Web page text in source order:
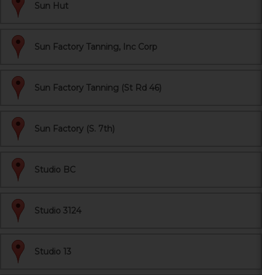
Sun Hut
Sun Factory Tanning, Inc Corp
Sun Factory Tanning (St Rd 46)
Sun Factory (S. 7th)
Studio BC
Studio 3124
Studio 13